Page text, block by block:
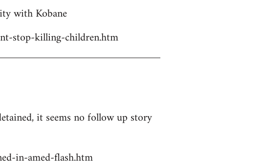
with Kobane
stop-killing-children.htm
it seems no follow up story
in-amed-flash.htm